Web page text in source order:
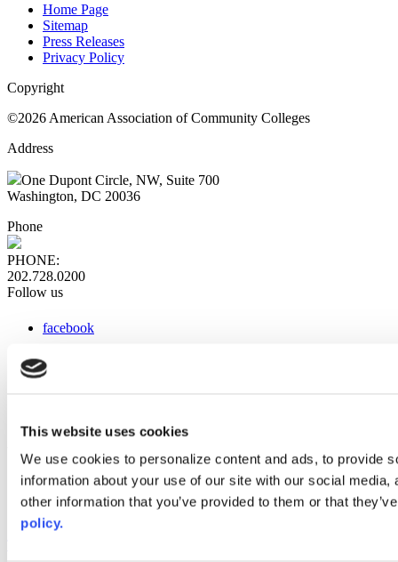
This website uses cookies
We use cookies to personalize content and ads, to provide
information about your use of our site with our social
other information that you’ve provided to them or that
policy.
Home Page
Sitemap
Press Releases
Privacy Policy
Copyright
©2026 American Association of Community Colleges
Address
One Dupont Circle, NW, Suite 700
Washington, DC 20036
Phone
PHONE:
202.728.0200
Follow us
facebook
instagram
Web Links
AACC iHub
Community College Daily
AACC Annual